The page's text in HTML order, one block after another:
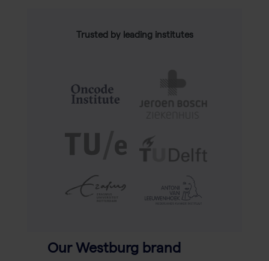
Trusted by leading institutes
Our Westburg brand